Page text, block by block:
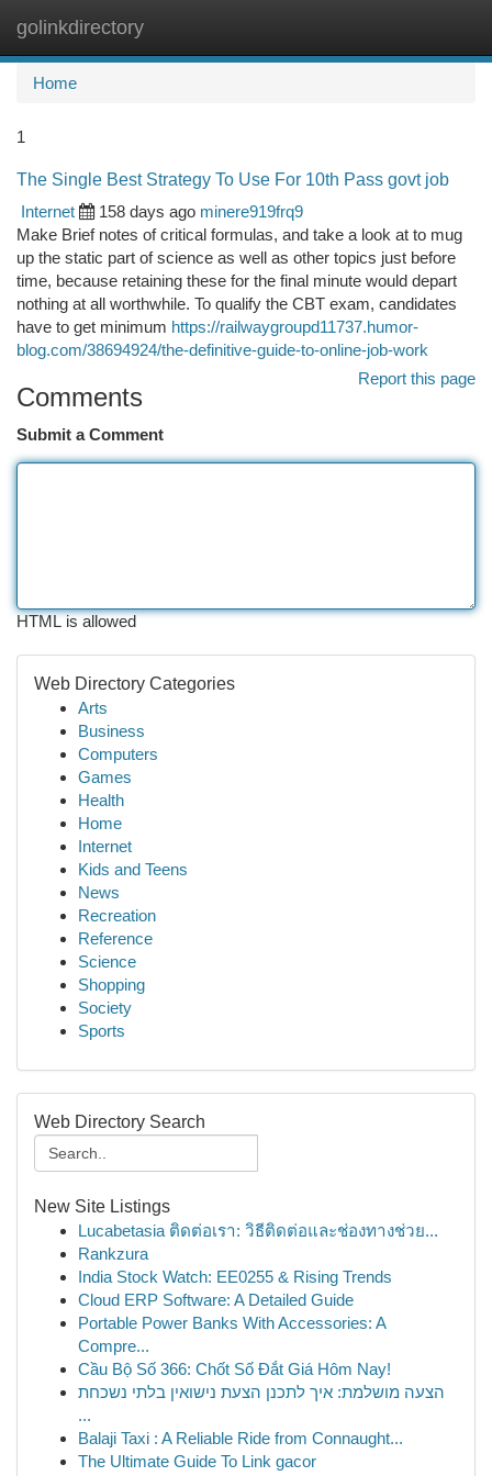
golinkdirectory
Home
1
The Single Best Strategy To Use For 10th Pass govt job
Internet
158 days ago minere919frq9
Make Brief notes of critical formulas, and take a look at to mug
up the static part of science as well as other topics just before
time, because retaining these for the final minute would depart
nothing at all worthwhile. To qualify the CBT exam, candidates
have to get minimum https://railwaygroupd11737.humor-
blog.com/38694924/the-definitive-guide-to-online-job-work
Report this page
Comments
Submit a Comment
HTML is allowed
Web Directory Categories
Arts
Business
Computers
Games
Health
Home
Internet
Kids and Teens
News
Recreation
Reference
Science
Shopping
Society
Sports
Web Directory Search
New Site Listings
Lucabetasia ติดต่อเรา: วิธีติดต่อและช่องทางช่วย...
Rankzura
India Stock Watch: EE0255 & Rising Trends
Cloud ERP Software: A Detailed Guide
Portable Power Banks With Accessories: A
Compre...
Cầu Bộ Số 366: Chốt Số Đắt Giá Hôm Nay!
הצעה מושלמת: איך לתכנן הצעת נישואין בלתי נשכחת
...
Balaji Taxi : A Reliable Ride from Connaught...
The Ultimate Guide To Link gacor